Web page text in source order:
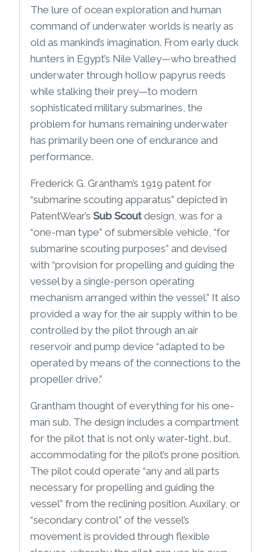
The lure of ocean exploration and human
command of underwater worlds is nearly as
old as mankind’s imagination. From early duck
hunters in Egypt’s Nile Valley—who breathed
underwater through hollow papyrus reeds
while stalking their prey—to modern
sophisticated military submarines, the
problem for humans remaining underwater
has primarily been one of endurance and
performance.
Frederick G. Grantham’s 1919 patent for
“submarine scouting apparatus” depicted in
PatentWear’s Sub Scoutdesign, was for a
“one-man type” of submersible vehicle, “for
submarine scouting purposes” and devised
with “provision for propelling and guiding the
vessel by a single-person operating
mechanism arranged within the vessel.” It also
provided a way for the air supply within to be
controlled by the pilot through an air
reservoir and pump device “adapted to be
operated by means of the connections to the
propeller drive.”
Grantham thought of everything for his one-
man sub. The design includes a compartment
for the pilot that is not only water-tight, but,
accommodating for the pilot’s prone position.
The pilot could operate “any and all parts
necessary for propelling and guiding the
vessel” from the reclining position. Auxilary, or
“secondary control” of the vessel’s
movement is provided through flexible